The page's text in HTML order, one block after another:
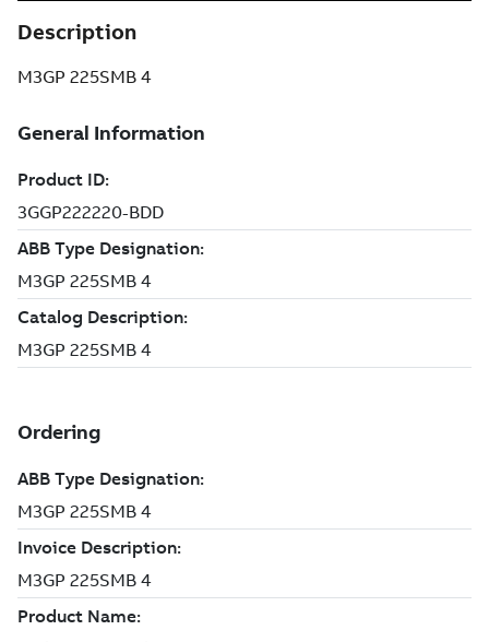
Description
M3GP 225SMB 4